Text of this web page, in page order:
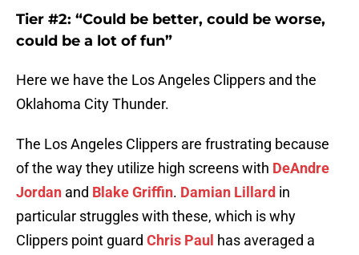
Tier #2: “Could be better, could be worse,
could be a lot of fun”
Here we have the Los Angeles Clippers and the
Oklahoma City Thunder.
The Los Angeles Clippers are frustrating because
of the way they utilize high screens with DeAndre
Jordan and Blake Griffin. Damian Lillard in
particular struggles with these, which is why
Clippers point guard Chris Paul has averaged a